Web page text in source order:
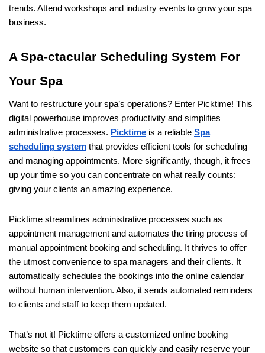
trends. Attend workshops and industry events to grow your spa
business.
A Spa-ctacular Scheduling System For
Your Spa
Want to restructure your spa’s operations? Enter Picktime! This
digital powerhouse improves productivity and simplifies
administrative processes. Picktime is a reliable Spa
scheduling system that provides efficient tools for scheduling
and managing appointments. More significantly, though, it frees
up your time so you can concentrate on what really counts:
giving your clients an amazing experience.
Picktime streamlines administrative processes such as
appointment management and automates the tiring process of
manual appointment booking and scheduling. It thrives to offer
the utmost convenience to spa managers and their clients. It
automatically schedules the bookings into the online calendar
without human intervention. Also, it sends automated reminders
to clients and staff to keep them updated.
That’s not it! Picktime offers a customized online booking
website so that customers can quickly and easily reserve your